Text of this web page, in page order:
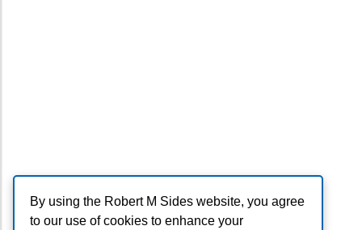
By using the Robert M Sides website, you agree
to our use of cookies to enhance your